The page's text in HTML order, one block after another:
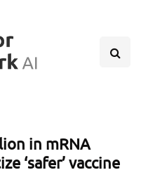
in mRNA
‘safer’ vaccine